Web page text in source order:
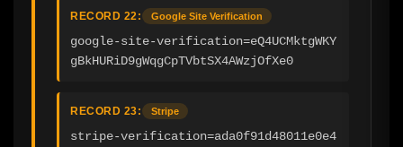
RECORD 22: Google Site Verification
google-site-verification=eQ4UCMktgWKY
gBkHURiD9gWqgCpTVbtSX4AWzjOfXe0
RECORD 23: Stripe
stripe-verification=ada0f91d48011e0e4